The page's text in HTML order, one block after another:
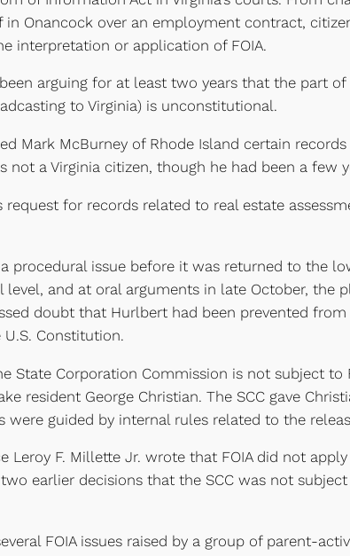
Onancock over an employment contract,
interpretation or application of FOIA.
arguing for at least two years that the part
to Virginia) is unconstitutional.
Mark McBurney of Rhode Island certain
a Virginia citizen, though he had been a few
request for records related to real estate
procedural issue before it was returned to the
and at oral arguments in late October, the
doubt that Hurlbert had been prevented
Constitution.
State Corporation Commission is not subject
resident George Christian. The SCC gave
guided by internal rules related to the
F. Millette Jr. wrote that FOIA did not
earlier decisions that the SCC was not
FOIA issues raised by a group of parent-